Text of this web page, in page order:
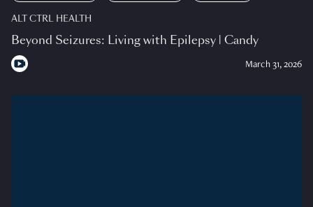
ALT CTRL HEALTH
Beyond Seizures: Living with Epilepsy | Candy
March 31, 2026